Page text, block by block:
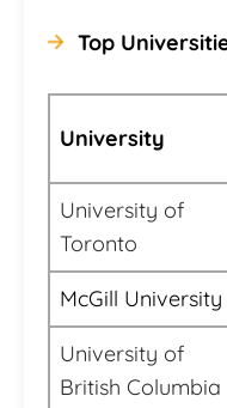
Top
University
University of
Toronto
McGill University
University of
British Columbia